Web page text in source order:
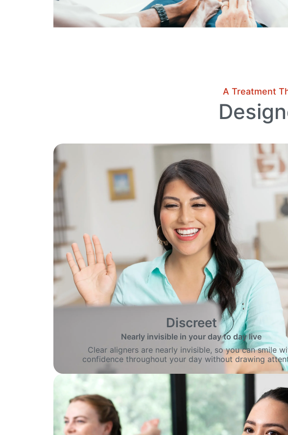
A Treatment
Discreet
Nearly invisible in your day to day live
Clear aligners are nearly invisible, so you can smile
confidence throughout your day without drawing